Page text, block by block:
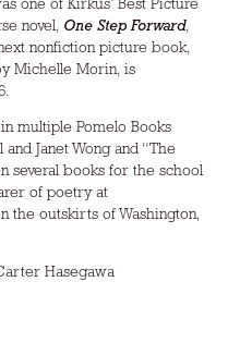
novel, One Step Forward,
nonfiction picture book,
Michelle Morin, is
multiple Pomelo Books
Janet Wong and “The
several books for the school
of poetry at
the outskirts of Washington,
Hasegawa